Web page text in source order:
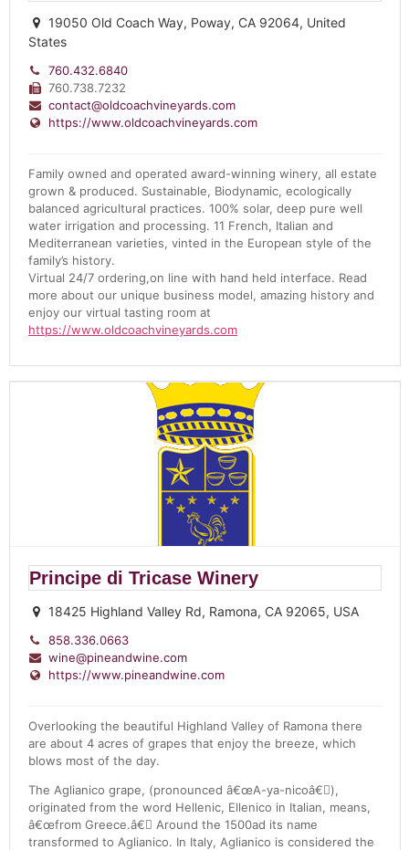
19050 Old Coach Way, Poway, CA 92064, United
States
760.432.6840
760.738.7232
contact@oldcoachvineyards.com
https://www.oldcoachvineyards.com
Family owned and operated award-winning winery, all estate
grown & produced. Sustainable, Biodynamic, ecologically
balanced agricultural practices. 100% solar, deep pure well
water irrigation and processing. 11 French, Italian and
Mediterranean varieties, vinted in the European style of the
family’s history.
Virtual 24/7 ordering,on line with hand held interface. Read
more about our unique business model, amazing history and
enjoy our virtual tasting room at
https://www.oldcoachvineyards.com
Principe di Tricase Winery
18425 Highland Valley Rd, Ramona, CA 92065, USA
858.336.0663
wine@pineandwine.com
https://www.pineandwine.com
Overlooking the beautiful Highland Valley of Ramona there
are about 4 acres of grapes that enjoy the breeze, which
blows most of the day.
The Aglianico grape, (pronounced â€œA-ya-nicoâ€),
originated from the word Hellenic, Ellenico in Italian, means,
â€œfrom Greece.â€ Around the 1500ad its name
transformed to Aglianico. In Italy, Aglianico is considered the